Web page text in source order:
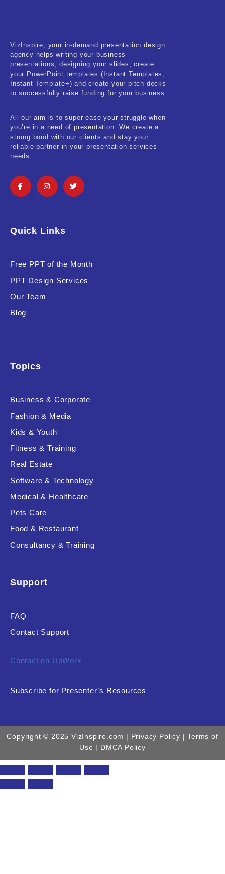
Kids & Youth
Medical & Healthcare
Nature & Life
Real-Estate & Construction
Sales & Marketing
Self Improvement & Growth
Training & Coaching
Uncategorized
VizInspire, your in-demand presentation design
agency helps writing your business
presentations, designing your slides, create
your PowerPoint templates (Instant Templates,
Instant Template+) and create your pitch decks
to successfully raise funding for your business.
All our aim is to super-ease your struggle when
you’re in a need of presentation. We create a
strong bond with our clients and stay your
reliable partner in your presentation services
needs.
Quick Links
Free PPT of the Month
PPT Design Services
Our Team
Blog
Topics
Business & Corporate
Fashion & Media
Kids & Youth
Fitness & Training
Real Estate
Software & Technology
Medical & Healthcare
Pets Care
Food & Restaurant
Consultancy & Training
Support
FAQ
Contact Support
Contact on UpWork
Subscribe for Presenter’s Resources
Copyright © 2025 VizInspire.com | Privacy Policy | Terms of
Use | DMCA Policy